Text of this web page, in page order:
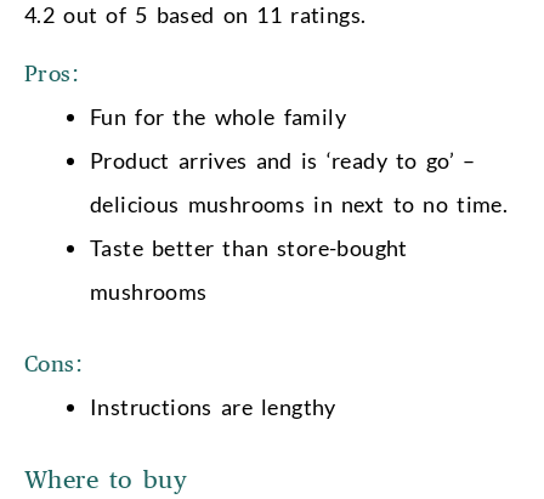
4.2 out of 5 based on 11 ratings.
Pros:
Fun for the whole family
Product arrives and is ‘ready to go’ –
delicious mushrooms in next to no time.
Taste better than store-bought
mushrooms
Cons:
Instructions are lengthy
Where to buy